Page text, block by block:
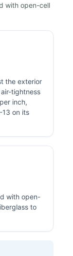
with open-cell
the exterior
tightness
inch,
13 on its
with open-
to